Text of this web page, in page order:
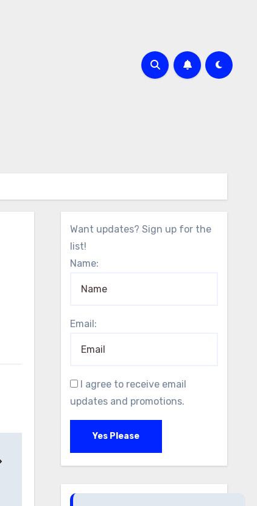
Want updates? Sign up for the
list!
Name:
Email:
I agree to receive email
updates and promotions.
Yes Please